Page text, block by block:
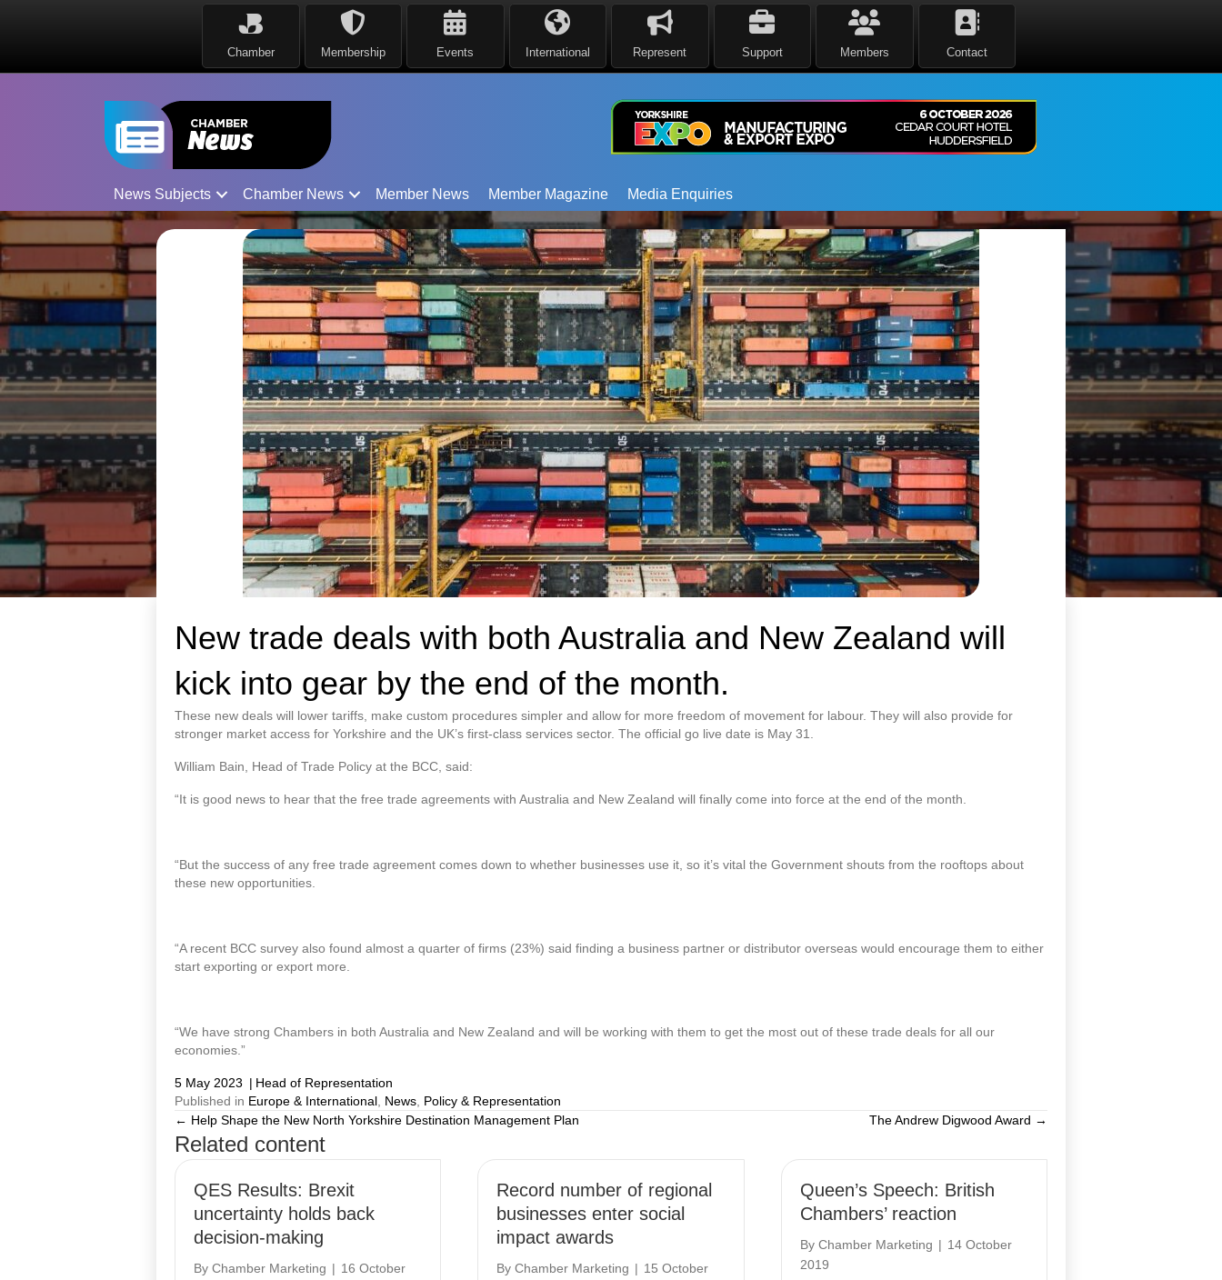
Chamber Membership Events International Represent Support Members Contact
News Subjects Chamber News Member News Member Magazine Media Enquiries
New trade deals with both Australia and New Zealand will
kick into gear by the end of the month.
These new deals will lower tariffs, make custom procedures simpler and allow for more freedom of movement for labour. They will also provide for
stronger market access for Yorkshire and the UK’s first-class services sector. The official go live date is May 31.
William Bain, Head of Trade Policy at the BCC, said:
“It is good news to hear that the free trade agreements with Australia and New Zealand will finally come into force at the end of the month.
“But the success of any free trade agreement comes down to whether businesses use it, so it’s vital the Government shouts from the rooftops about
these new opportunities.
“A recent BCC survey also found almost a quarter of firms (23%) said finding a business partner or distributor overseas would encourage them to either
start exporting or export more.
“We have strong Chambers in both Australia and New Zealand and will be working with them to get the most out of these trade deals for all our
economies.”
5 May 2023 | Head of Representation
Published in Europe & International News Policy & Representation
Posts
navigation
← Help Shape the New North Yorkshire Destination Management Plan The Andrew Digwood Award →
Related content
QES Results: Brexit
uncertainty holds back
decision-making
By Chamber Marketing | 16 October
Record number of regional
businesses enter social
impact awards
ByChamber Marketing | 15 October
Queen’s Speech: British
Chambers’ reaction
By Chamber Marketing | 14 October
2019